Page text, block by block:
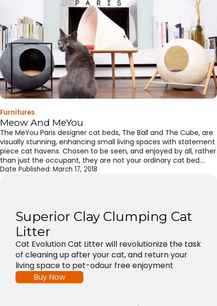
Furnitures
Meow And MeYou
The MeYou Paris designer cat beds, The Ball and The Cube, are
visually stunning, enhancing small living spaces with statement
piece cat havens. Chosen to be seen, and enjoyed by all, rather
than just the occupant, they are not your ordinary cat bed.
Sculptural and organic shaping with the cocoon ball central to
Date Published: March 17, 2018
Superior Clay Clumping Cat
Litter
Cat Evolution Cat Litter will revolutionize the task
of cleaning up after your cat, and return your
living space to pet-odour free enjoyment
Buy Now